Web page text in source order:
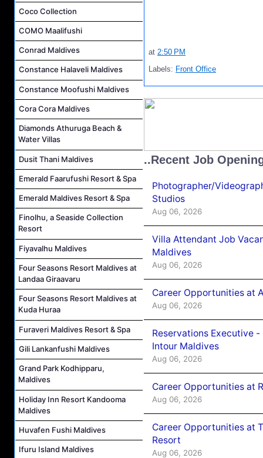
Coco Collection
COMO Maalifushi
Conrad Maldives
Constance Halaveli Maldives
Constance Moofushi Maldives
Cora Cora Maldives
Diamonds Athuruga Beach &
Water Villas
Dusit Thani Maldives
Emerald Faarufushi Resort & Spa
Emerald Maldives Resort & Spa
Finolhu, a Seaside Collection
Resort
Fiyavalhu Maldives
Four Seasons Resort Maldives at
Landaa Giraavaru
Four Seasons Resort Maldives at
Kuda Huraa
Furaveri Maldives Resort & Spa
Gili Lankanfushi Maldives
Grand Park Kodhipparu,
Maldives
Holiday Inn Resort Kandooma
Maldives
Huvafen Fushi Maldives
Ifuru Island Maldives
at 2:50 PM
Labels: Front Office
..Recent Job
Photographer/
Studios
Aug 06, 2026
Villa Attendant Job
Maldives
Aug 06, 2026
Career Opportunities at
Aug 06, 2026
Reservations Executive
Intour Maldives
Aug 06, 2026
Career Opportunities at
Aug 06, 2026
Career Opportunities at
Resort
Aug 06, 2026